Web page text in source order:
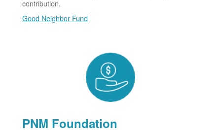
contribution.
Good Neighbor Fund
PNM Foundation